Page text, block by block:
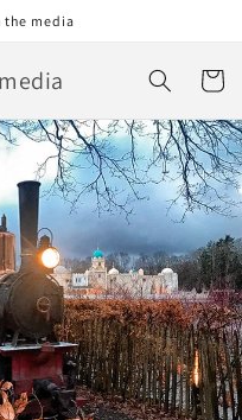
the media
Cart